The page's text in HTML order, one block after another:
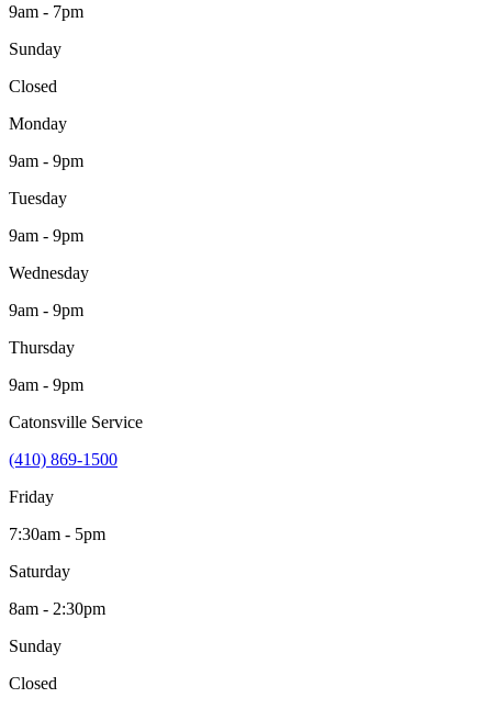
9am - 7pm
Sunday
Closed
Monday
9am - 9pm
Tuesday
9am - 9pm
Wednesday
9am - 9pm
Thursday
9am - 9pm
Catonsville Service
(410) 869-1500
Friday
7:30am - 5pm
Saturday
8am - 2:30pm
Sunday
Closed